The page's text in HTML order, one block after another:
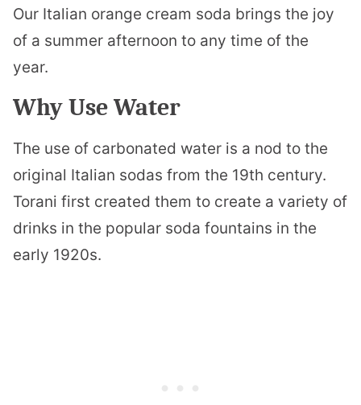
Our Italian orange cream soda brings the joy
of a summer afternoon to any time of the
year.
Why Use Water
The use of carbonated water is a nod to the
original Italian sodas from the 19th century.
Torani first created them to create a variety of
drinks in the popular soda fountains in the
early 1920s.